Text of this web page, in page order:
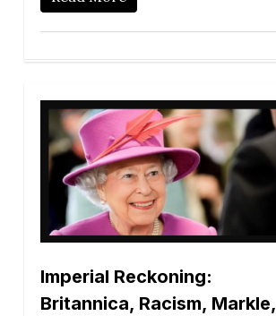
Imperial Reckoning:
Britannica, Racism, Markle,